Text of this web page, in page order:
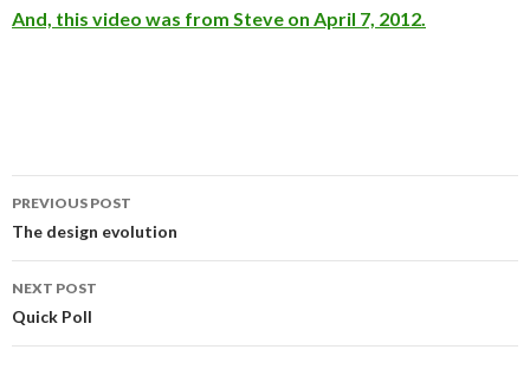
And, this video was from Steve on April 7, 2012.
Post
navigation
PREVIOUS POST
The design evolution
NEXT POST
Quick Poll